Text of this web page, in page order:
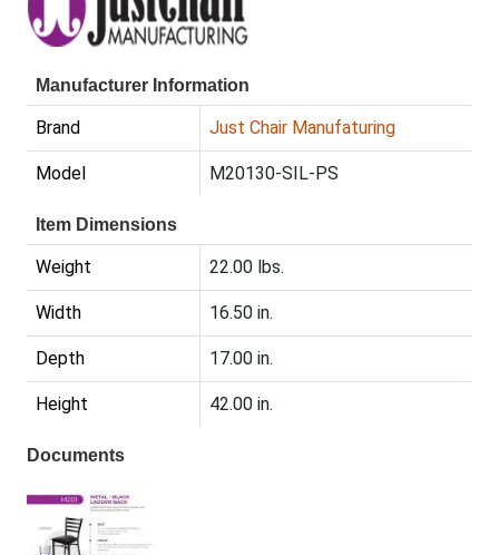
Manufacturer Information
Brand Just Chair Manufaturing
Model M20130-SIL-PS
Item Dimensions
Weight 22.00 lbs.
Width 16.50 in.
Depth 17.00 in.
Height 42.00 in.
Documents